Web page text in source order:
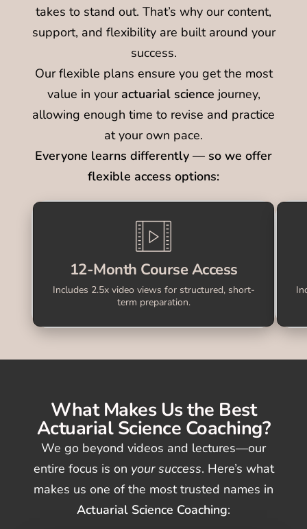
takes to stand out. That’s why our content,
support, and flexibility are built around your
success.
Our flexible plans ensure you get the most
value in your actuarial science journey,
allowing enough time to revise and practice
at your own pace.
Everyone learns differently — so we offer
flexible access options:
12-Month Course Access
Includes 2.5x video views for structured, short-
term preparation.
What Makes Us the Best
Actuarial Science Coaching?
We go beyond videos and lectures—our
entire focus is on your success. Here’s what
makes us one of the most trusted names in
Actuarial Science Coaching: